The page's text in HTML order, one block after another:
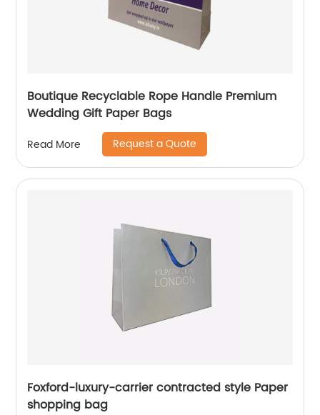
Boutique Recyclable Rope Handle Premium
Wedding Gift Paper Bags
Read More Request a Quote
Foxford-luxury-carrier contracted style Paper
shopping bag